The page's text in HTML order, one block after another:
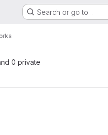
Search or go to…
0 private